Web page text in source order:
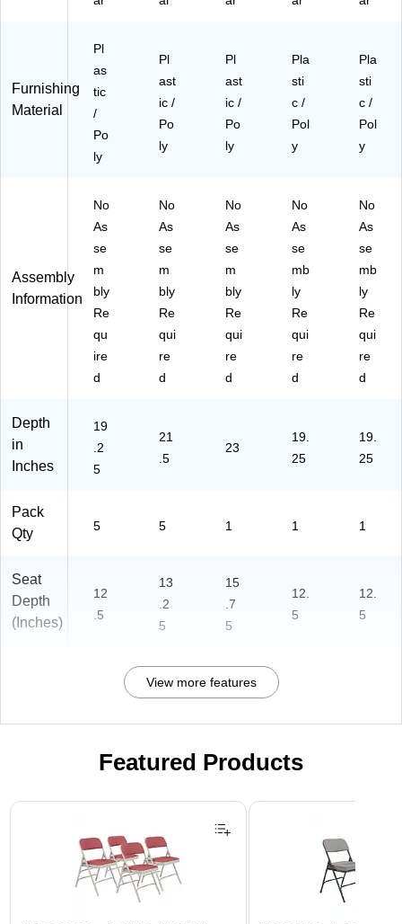
m
e,
5/
Pa
ck
R
T1
K
C
H
R)
Pa
R
U
T1
C
R)
U
G
Y
C
BK
R)
Furnishing
Material
Pl
as
tic
/
Po
ly
Pl
ast
ic /
Po
ly
Pl
ast
ic /
Po
ly
Pla
sti
c /
Pol
y
Pla
sti
c /
Pol
y
Assembly
Information
No
As
se
m
bly
Re
qu
ire
d
No
As
se
m
bly
Re
qui
re
d
No
As
se
m
bly
Re
qui
re
d
No
As
se
mb
ly
Re
qui
re
d
No
As
se
mb
ly
Re
qui
re
d
Depth
in
Inches
19
.2
5
21
.5
23
19.
25
19.
25
Pack
Qty
5 5 1 1 1
Seat
Depth
(Inches)
12
.5
13
.2
5
15
.7
5
12.
5
12.
5
View more features
Featured Products
Page 1 of 3